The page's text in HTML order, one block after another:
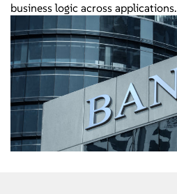
business logic across applications.